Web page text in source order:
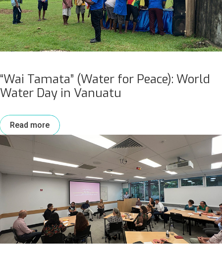
“Wai Tamata” (Water for Peace): World
Water Day in Vanuatu
Read more